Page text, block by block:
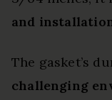
and
The gasket’s
challenging